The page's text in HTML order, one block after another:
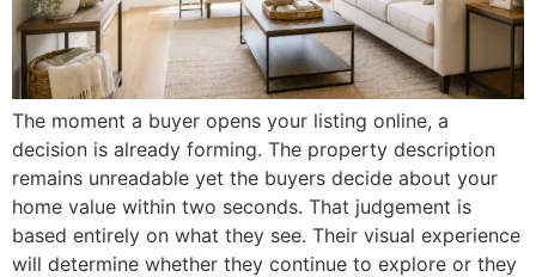
The moment a buyer opens your listing online, a
decision is already forming. The property description
remains unreadable yet the buyers decide about your
home value within two seconds. That judgement is
based entirely on what they see. Their visual experience
will determine whether they continue to explore or they